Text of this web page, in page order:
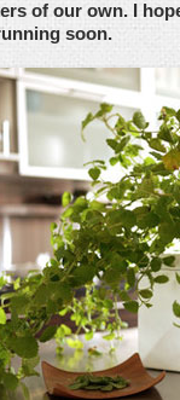
of our own. I
soon.